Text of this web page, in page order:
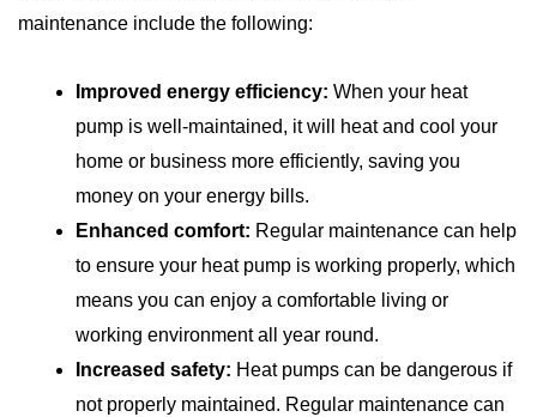
maintenance include the following:
Improved energy efficiency: When your heat
pump is well-maintained, it will heat and cool your
home or business more efficiently, saving you
money on your energy bills.
Enhanced comfort: Regular maintenance can help
to ensure your heat pump is working properly, which
means you can enjoy a comfortable living or
working environment all year round.
Increased safety: Heat pumps can be dangerous if
not properly maintained. Regular maintenance can